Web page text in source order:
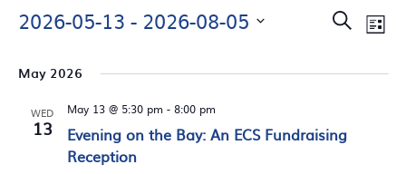
AND
Search
List
2026-05-13 - 2026-08-05
date.
May 2026
WED
13
May 13 @ 5:30 pm - 8:00 pm
Evening on the Bay: An ECS Fundraising
Reception